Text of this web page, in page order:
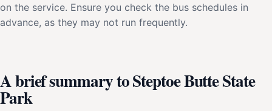
on the service. Ensure you check the bus schedules in
advance, as they may not run frequently.
A brief summary to Steptoe Butte State
Park